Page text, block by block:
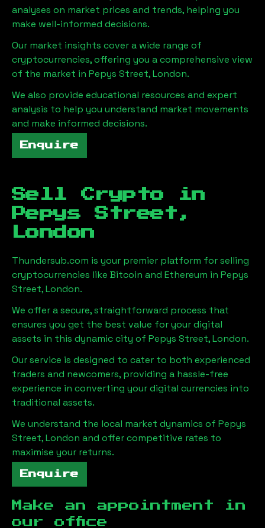
analyses on market prices and trends, helping you
make well-informed decisions.
Our market insights cover a wide range of
cryptocurrencies, offering you a comprehensive view
of the market in Pepys Street, London.
We also provide educational resources and expert
analysis to help you understand market movements
and make informed decisions.
Enquire
Sell Crypto in
Pepys Street,
London
Thundersub.com is your premier platform for selling
cryptocurrencies like Bitcoin and Ethereum in Pepys
Street, London.
We offer a secure, straightforward process that
ensures you get the best value for your digital
assets in this dynamic city of Pepys Street, London.
Our service is designed to cater to both experienced
traders and newcomers, providing a hassle-free
experience in converting your digital currencies into
traditional assets.
We understand the local market dynamics of Pepys
Street, London and offer competitive rates to
maximise your returns.
Enquire
Make an appointment in
our office